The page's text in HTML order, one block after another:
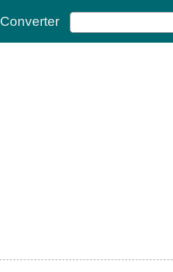
Converter